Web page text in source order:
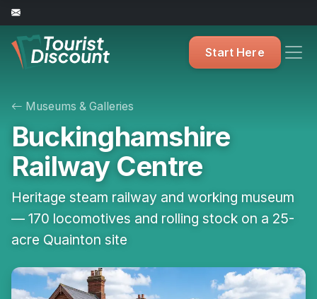
Start Here
Museums & Galleries
Buckinghamshire
Railway Centre
Heritage steam railway and working museum
— 170 locomotives and rolling stock on a 25-
acre Quainton site